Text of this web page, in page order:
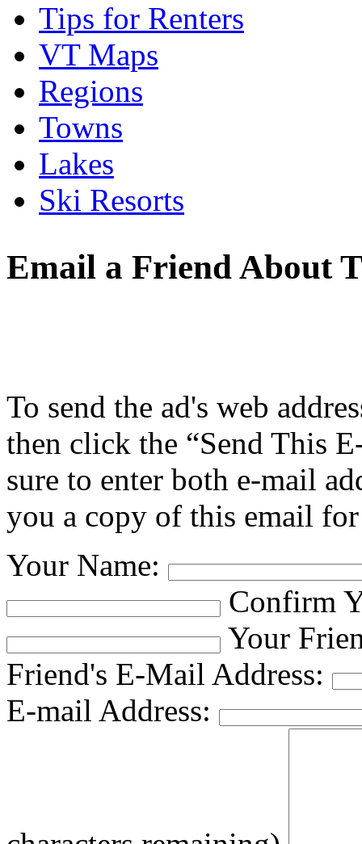
Tips for Renters
VT Maps
Regions
Towns
Lakes
Ski Resorts
Email a Friend About
To send the ad's web
then click the “Send This
sure to enter both e-mail
you a copy of this email
Your Name:
Confirm
Your
Friend's E-Mail Address:
E-mail Address: